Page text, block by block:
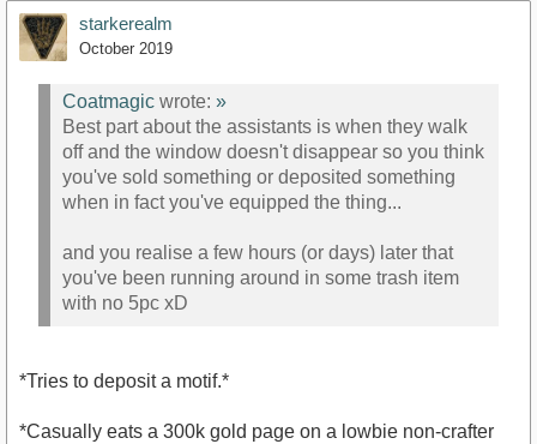
starkerealm
October 2019
Coatmagic wrote: »
Best part about the assistants is when they walk
off and the window doesn't disappear so you think
you've sold something or deposited something
when in fact you've equipped the thing...
and you realise a few hours (or days) later that
you've been running around in some trash item
with no 5pc xD
*Tries to deposit a motif.*
*Casually eats a 300k gold page on a lowbie non-crafter